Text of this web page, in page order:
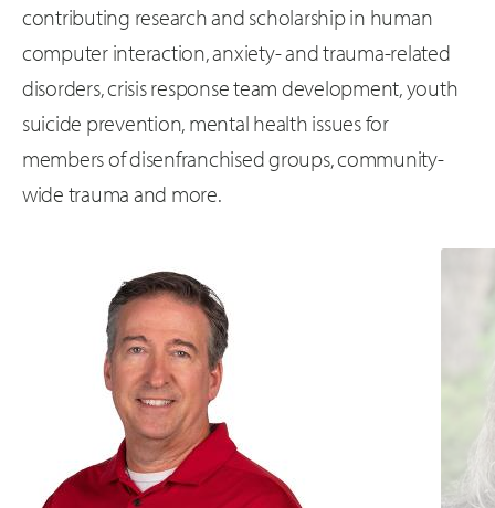
contributing research and scholarship in human
computer interaction, anxiety- and trauma-related
disorders, crisis response team development, youth
suicide prevention, mental health issues for
members of disenfranchised groups, community-
wide trauma and more.